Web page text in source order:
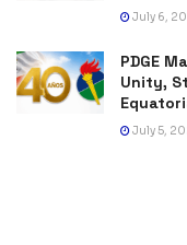
July 6,
PDGE
Unity,
July 5,